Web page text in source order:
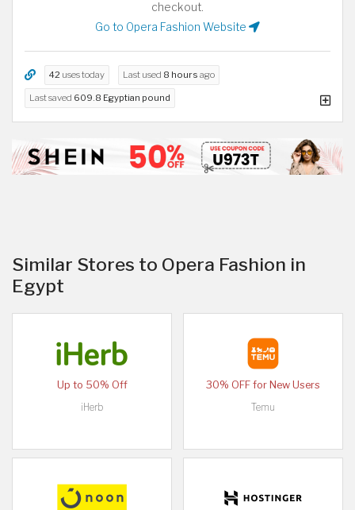
checkout.
Go to Opera Fashion Website
42 uses today Last used 8 hours ago
Last saved 609.8 Egyptian pound
Similar Stores to Opera Fashion in
Egypt
Up to 50% Off
iHerb
30% OFF for New Users
Temu